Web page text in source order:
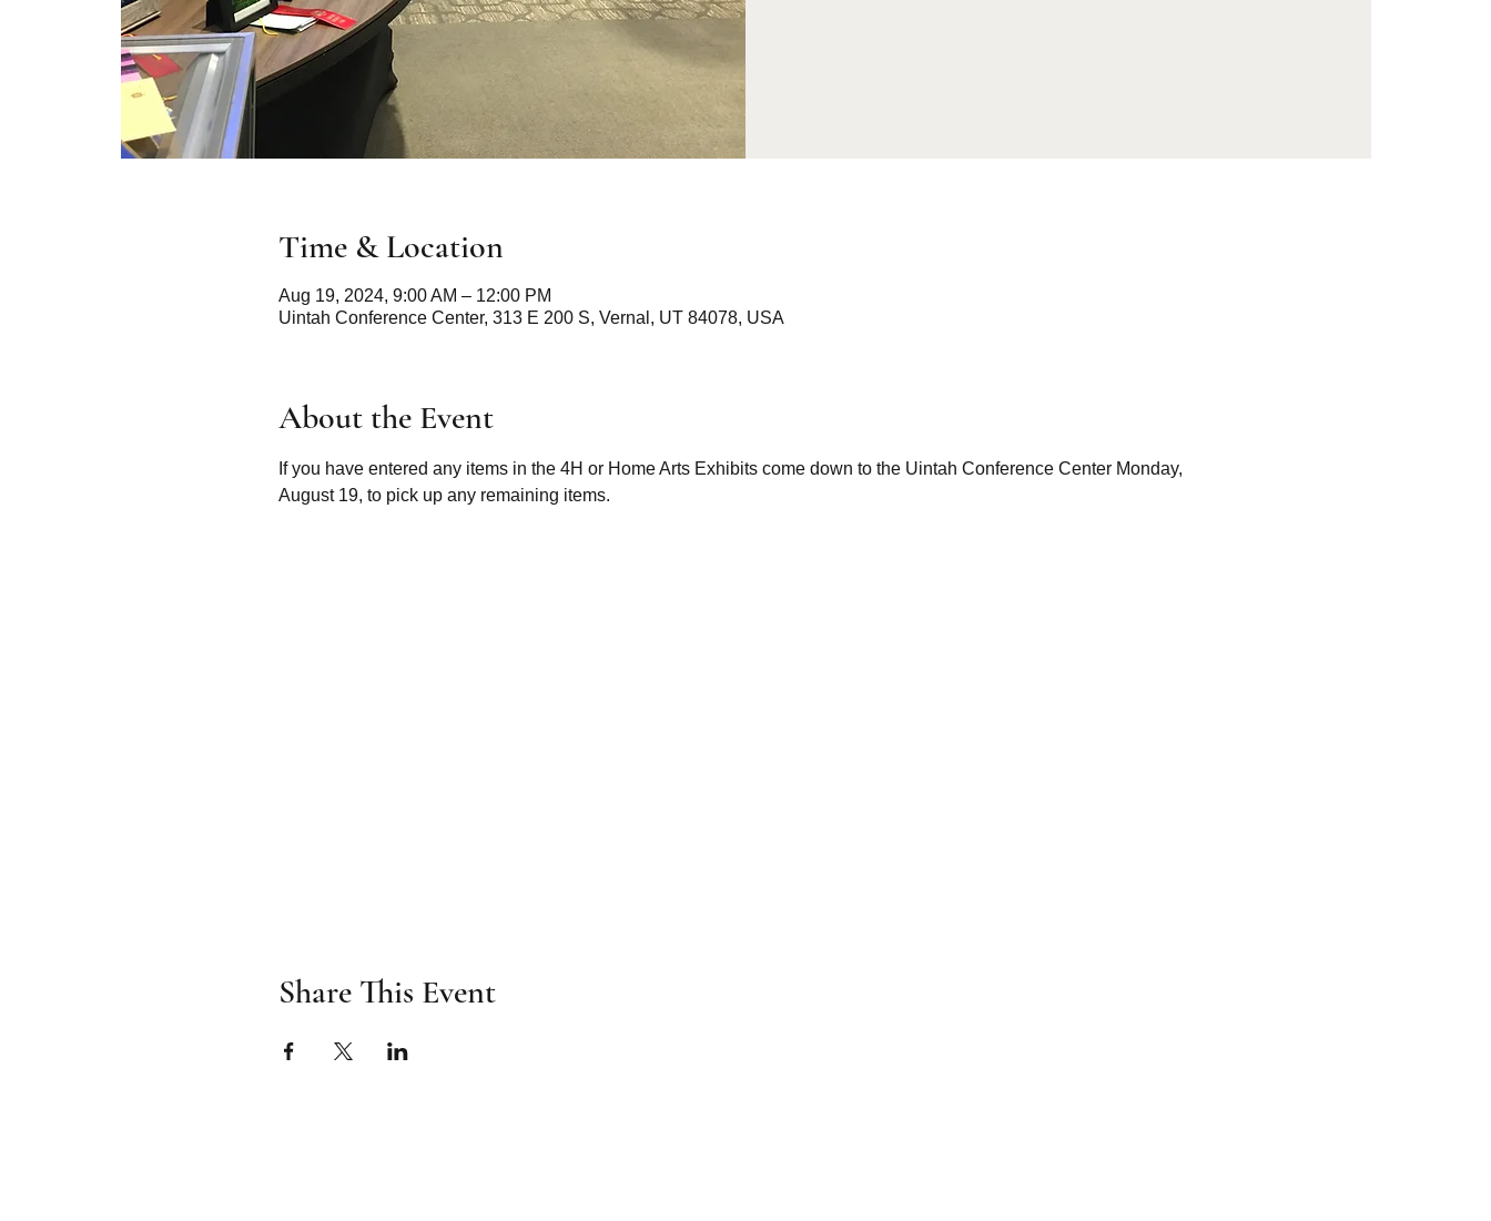
Time & Location
Aug 19, 2024, 9:00 AM – 12:00 PM
Uintah Conference Center, 313 E 200 S, Vernal, UT 84078, USA
About the Event
If you have entered any items in the 4H or Home Arts Exhibits come down to the Uintah Conference Center Monday,
August 19, to pick up any remaining items.
Share This Event